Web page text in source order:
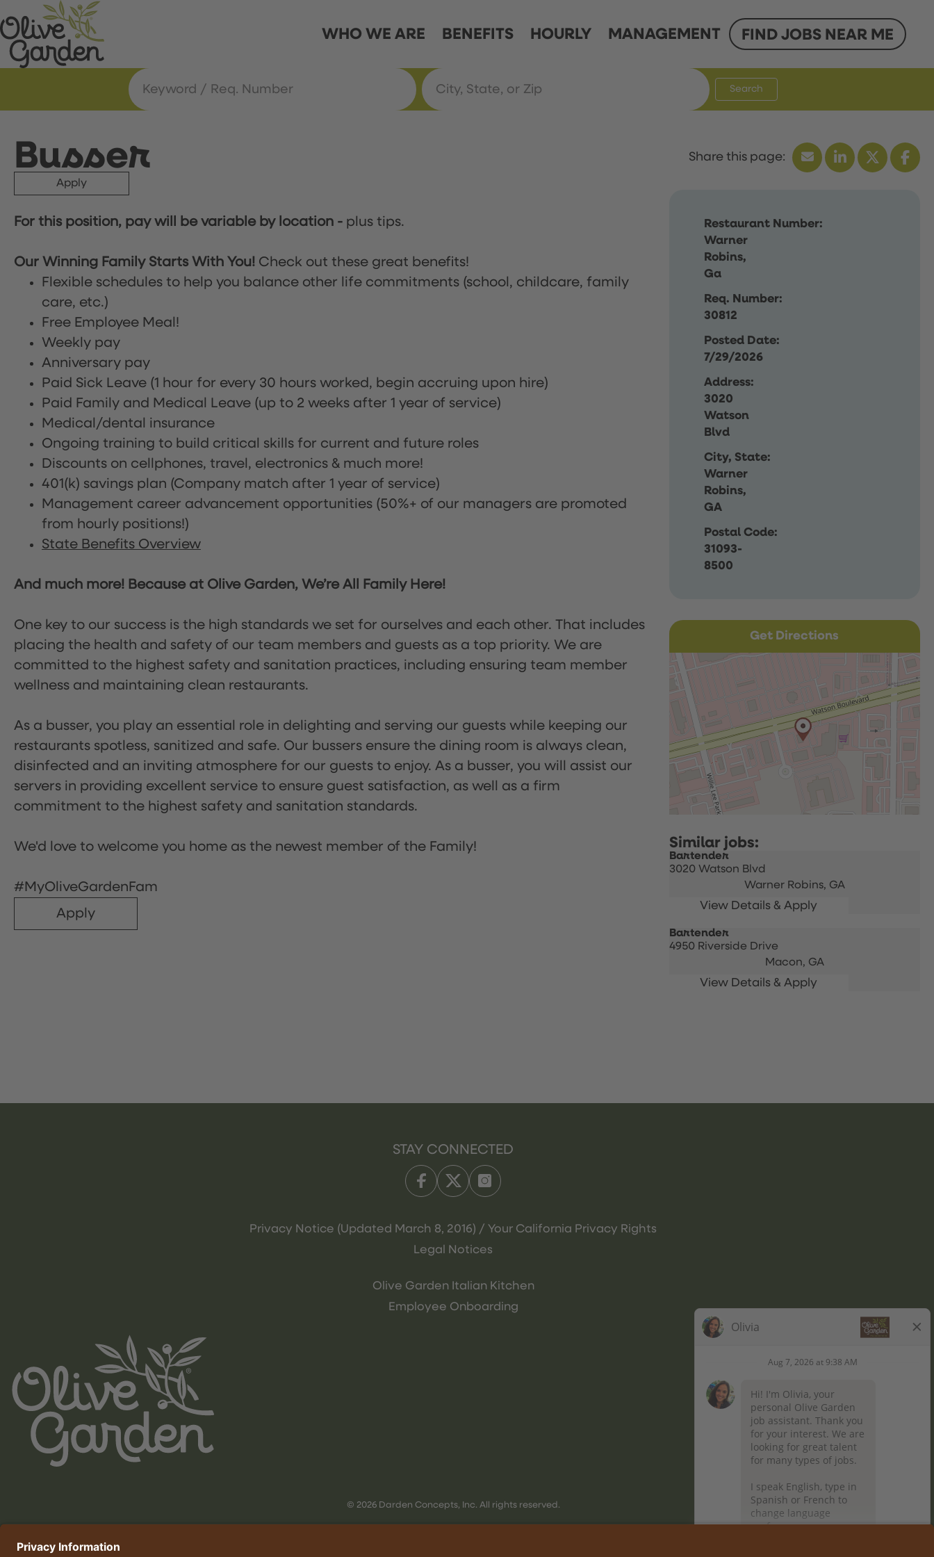
WHO WE ARE BENEFITS HOURLY MANAGEMENT FIND JOBS NEAR ME
Search
Busser
Apply
Restaurant Number:
Warner
Robins,
Ga
Req. Number:
30812
Posted Date:
7/29/2026
Address:
3020
Watson
Blvd
City, State:
Warner
Robins,
GA
Postal Code:
31093-
8500
For this position, pay will be variable by location - plus tips.
Our Winning Family Starts With You! Check out these great benefits!
Flexible schedules to help you balance other life commitments (school, childcare, family
care, etc.)
Free Employee Meal!
Weekly pay
Anniversary pay
Paid Sick Leave (1 hour for every 30 hours worked, begin accruing upon hire)
Paid Family and Medical Leave (up to 2 weeks after 1 year of service)
Medical/dental insurance
Ongoing training to build critical skills for current and future roles
Discounts on cellphones, travel, electronics & much more!
401(k) savings plan (Company match after 1 year of service)
Management career advancement opportunities (50%+ of our managers are promoted
from hourly positions!)
State Benefits Overview
And much more! Because at Olive Garden, We’re All Family Here!
One key to our success is the high standards we set for ourselves and each other. That includes
placing the health and safety of our team members and guests as a top priority. We are
committed to the highest safety and sanitation practices, including ensuring team member
wellness and maintaining clean restaurants.
As a busser, you play an essential role in delighting and serving our guests while keeping our
restaurants spotless, sanitized and safe. Our bussers ensure the dining room is always clean,
disinfected and an inviting atmosphere for our guests to enjoy. As a busser, you will assist our
servers in providing excellent service to ensure guest satisfaction, as well as a firm
commitment to the highest safety and sanitation standards.
We'd love to welcome you home as the newest member of the Family!
#MyOliveGardenFam
Apply
Get Directions
Bartender
3020 Watson Blvd
Warner Robins, GA
Bartender
4950 Riverside Drive
Macon, GA
STAY CONNECTED
Privacy Notice (Updated March 8, 2016) / Your California Privacy Rights
Legal Notices
Olive Garden Italian Kitchen
Employee Onboarding
© 2026 Darden Concepts, Inc. All rights reserved.